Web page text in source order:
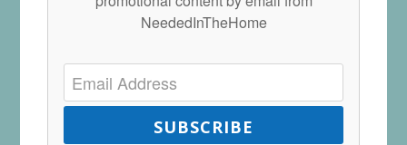
NeededInTheHome
SUBSCRIBE